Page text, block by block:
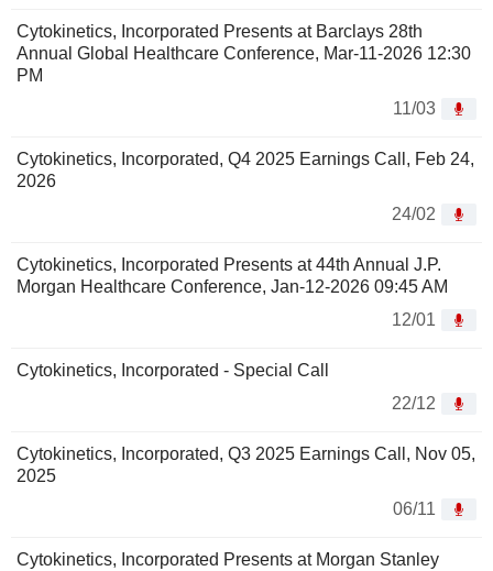
Cytokinetics, Incorporated Presents at Barclays 28th
Annual Global Healthcare Conference, Mar-11-2026 12:30
PM
11/03
Cytokinetics, Incorporated, Q4 2025 Earnings Call, Feb 24,
2026
24/02
Cytokinetics, Incorporated Presents at 44th Annual J.P.
Morgan Healthcare Conference, Jan-12-2026 09:45 AM
12/01
Cytokinetics, Incorporated - Special Call
22/12
Cytokinetics, Incorporated, Q3 2025 Earnings Call, Nov 05,
2025
06/11
Cytokinetics, Incorporated Presents at Morgan Stanley